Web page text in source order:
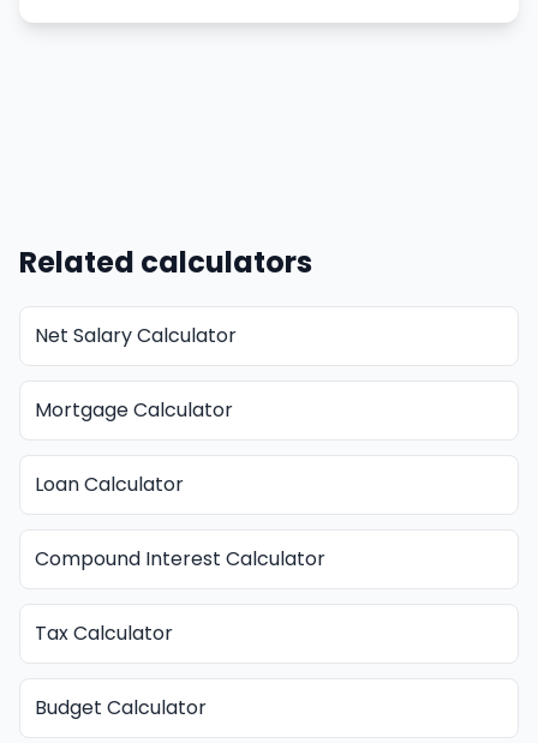
Related calculators
Net Salary Calculator
Mortgage Calculator
Loan Calculator
Compound Interest Calculator
Tax Calculator
Budget Calculator